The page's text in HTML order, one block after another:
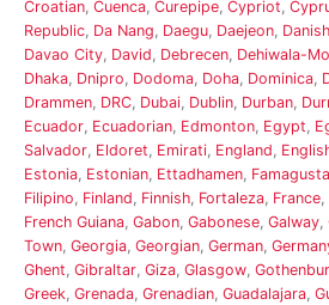
Croatian, Cuenca, Curepipe, Cypriot,
Republic, Da Nang, Daegu, Daejeon, Danish
Davao City, David, Debrecen, Dehiwala-
Dhaka, Dnipro, Dodoma, Doha, Dominica,
Drammen, DRC, Dubai, Dublin, Durban,
Ecuador, Ecuadorian, Edmonton, Egypt,
Salvador, Eldoret, Emirati, England,
Estonia, Estonian, Ettadhamen, Famagusta
Filipino, Finland, Finnish, Fortaleza, France,
French Guiana, Gabon, Gabonese, Galway,
Town, Georgia, Georgian, German,
Ghent, Gibraltar, Giza, Glasgow,
Greek, Grenada, Grenadian, Guadalajara,